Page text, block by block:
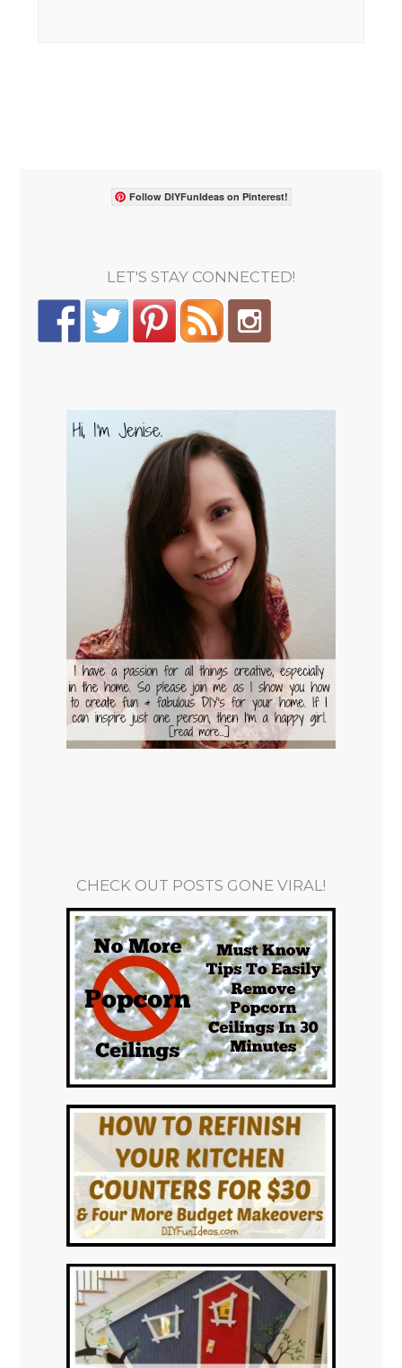
Follow DIYFunIdeas on Pinterest!
LET'S STAY CONNECTED!
CHECK OUT POSTS GONE VIRAL!